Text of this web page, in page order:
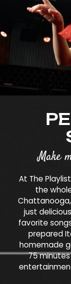
Make
At The
the
just
favorite
prepared
homemade
75